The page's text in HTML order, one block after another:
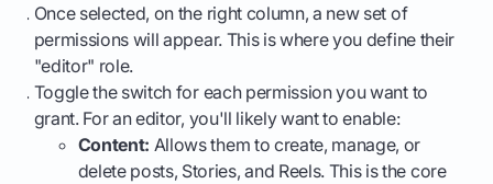
Once selected, on the right column, a new set of
permissions will appear. This is where you define their
"editor" role.
Toggle the switch for each permission you want to
grant. For an editor, you'll likely want to enable:
Content: Allows them to create, manage, or
delete posts, Stories, and Reels. This is the core